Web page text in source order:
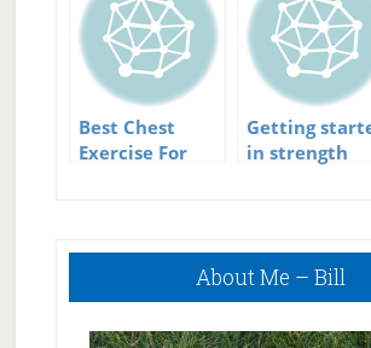
Best Chest
Exercise For
Getting
in strength
Primary
About Me – Bill